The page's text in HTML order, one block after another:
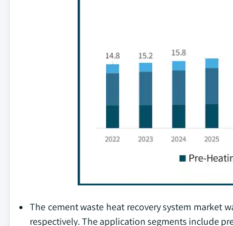
The cement waste heat recovery system market
respectively. The application segments include